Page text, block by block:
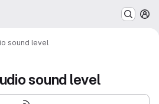
sound level
sound level